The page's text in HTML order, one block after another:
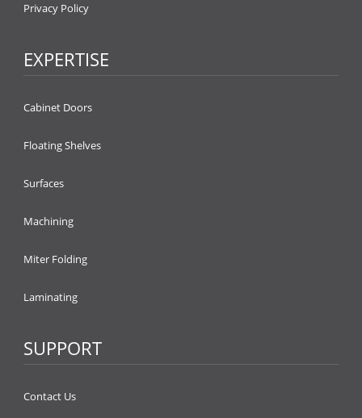
Privacy Policy
EXPERTISE
Cabinet Doors
Floating Shelves
Surfaces
Machining
Miter Folding
Laminating
SUPPORT
Contact Us